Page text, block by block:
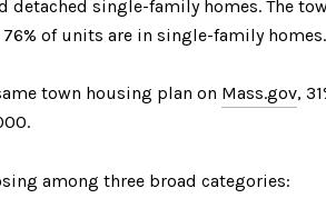
single-family homes. The
of units are in single-family homes.
town housing plan on Mass.gov,
among three broad categories: